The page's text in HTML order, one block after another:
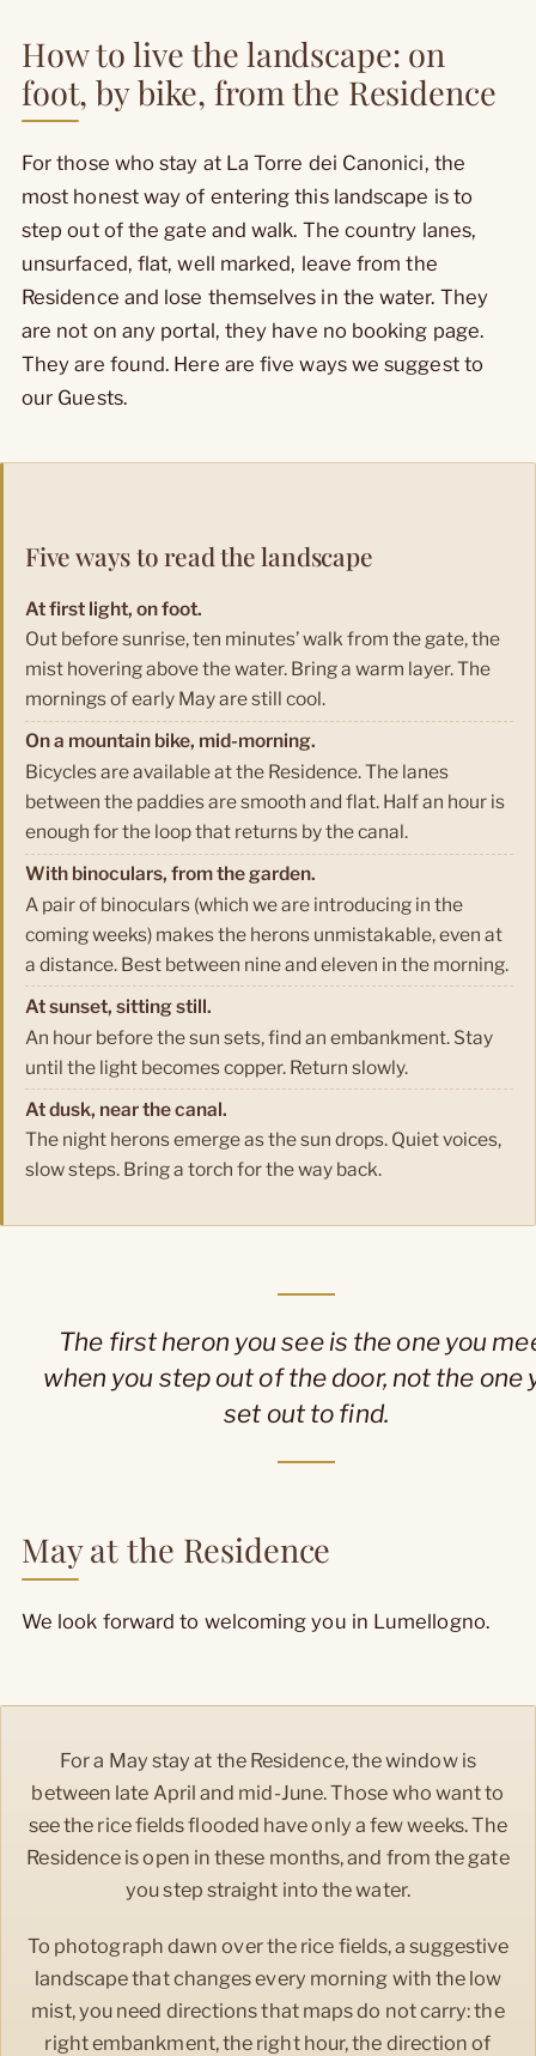
How to live the landscape: on
foot, by bike, from the Residence
For those who stay at La Torre dei Canonici, the
most honest way of entering this landscape is to
step out of the gate and walk. The country lanes,
unsurfaced, flat, well marked, leave from the
Residence and lose themselves in the water. They
are not on any portal, they have no booking page.
They are found. Here are five ways we suggest to
our Guests.
Five ways to read the landscape
At first light, on foot.
Out before sunrise, ten minutes’ walk from the gate, the
mist hovering above the water. Bring a warm layer. The
mornings of early May are still cool.
On a mountain bike, mid-morning.
Bicycles are available at the Residence. The lanes
between the paddies are smooth and flat. Half an hour is
enough for the loop that returns by the canal.
With binoculars, from the garden.
A pair of binoculars (which we are introducing in the
coming weeks) makes the herons unmistakable, even at
a distance. Best between nine and eleven in the morning.
At sunset, sitting still.
An hour before the sun sets, find an embankment. Stay
until the light becomes copper. Return slowly.
At dusk, near the canal.
The night herons emerge as the sun drops. Quiet voices,
slow steps. Bring a torch for the way back.
The first heron you see is the one you
when you step out of the door, not the one
set out to find.
May at the Residence
We look forward to welcoming you in Lumellogno.
For a May stay at the Residence, the window is
between late April and mid-June. Those who want to
see the rice fields flooded have only a few weeks. The
Residence is open in these months, and from the gate
you step straight into the water.
To photograph dawn over the rice fields, a suggestive
landscape that changes every morning with the low
mist, you need directions that maps do not carry: the
right embankment, the right hour, the direction of